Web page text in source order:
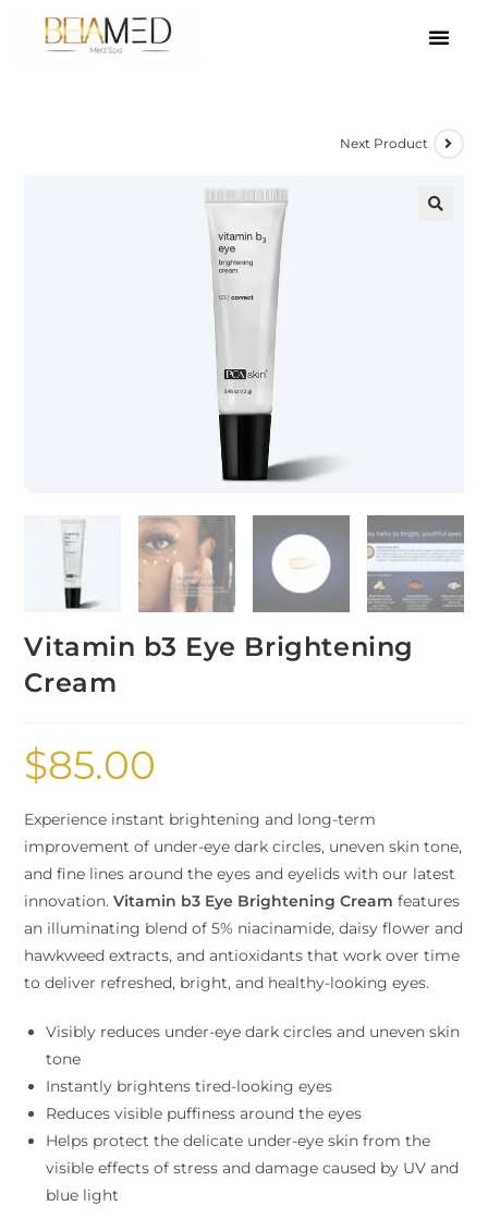
Next Product
Vitamin b3 Eye Brightening
Cream
$85.00
Experience instant brightening and long-term
improvement of under-eye dark circles, uneven skin tone,
and fine lines around the eyes and eyelids with our latest
innovation.Vitamin b3 Eye Brightening Cream features
an illuminating blend of 5% niacinamide, daisy flower and
hawkweed extracts, and antioxidants that work over time
to deliver refreshed, bright, and healthy-looking eyes.
Visibly reduces under-eye dark circles and uneven skin
tone
Instantly brightens tired-looking eyes
Reduces visible puffiness around the eyes
Helps protect the delicate under-eye skin from the
visible effects of stress and damage caused by UV and
blue light